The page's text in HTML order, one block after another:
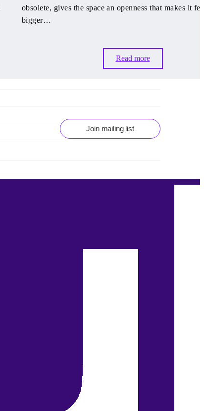
obsolete, gives the space an openness that makes it
bigger…
Read more
Join mailing list